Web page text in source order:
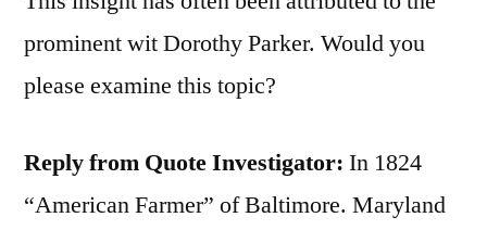
prominent wit Dorothy Parker. Would you
please examine this topic?
Reply from Quote Investigator: In 1824
“American Farmer” of Baltimore. Maryland